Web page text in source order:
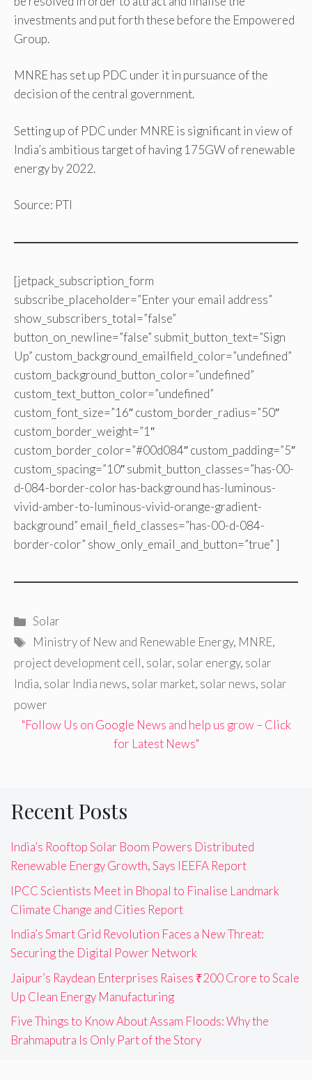
investments and put forth these before the Empowered
Group.
MNRE has set up PDC under it in pursuance of the
decision of the central government.
Setting up of PDC under MNRE is significant in view of
India’s ambitious target of having 175GW of renewable
energy by 2022.
Source: PTI
[jetpack_subscription_form
subscribe_placeholder=”Enter your email address”
show_subscribers_total=”false”
button_on_newline=”false” submit_button_text=”Sign
Up” custom_background_emailfield_color=”undefined”
custom_background_button_color=”undefined”
custom_text_button_color=”undefined”
custom_font_size=”16″ custom_border_radius=”50″
custom_border_weight=”1″
custom_border_color=”#00d084″ custom_padding=”5″
custom_spacing=”10″ submit_button_classes=”has-00-
d-084-border-color has-background has-luminous-
vivid-amber-to-luminous-vivid-orange-gradient-
background” email_field_classes=”has-00-d-084-
border-color” show_only_email_and_button=”true” ]
Categories
Solar
Tags
Ministry of New and Renewable Energy, MNRE,
project development cell, solar, solar energy, solar
India, solar India news, solar market, solar news, solar
power
"Follow Us on Google News and help us grow – Click
for Latest News"
Recent Posts
India’s Rooftop Solar Boom Powers Distributed
Renewable Energy Growth, Says IEEFA Report
IPCC Scientists Meet in Bhopal to Finalise Landmark
Climate Change and Cities Report
India’s Smart Grid Revolution Faces a New Threat:
Securing the Digital Power Network
Jaipur’s Raydean Enterprises Raises ₹200 Crore to Scale
Up Clean Energy Manufacturing
Five Things to Know About Assam Floods: Why the
Brahmaputra Is Only Part of the Story